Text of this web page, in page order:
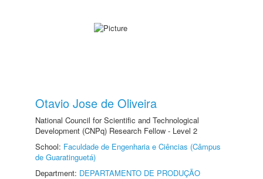
Otavio Jose de Oliveira
National Council for Scientific and Technological
Development (CNPq) Research Fellow - Level 2
School: Faculdade de Engenharia e Ciências (Câmpus
de Guaratinguetá)
Department: DEPARTAMENTO DE PRODUÇÃO